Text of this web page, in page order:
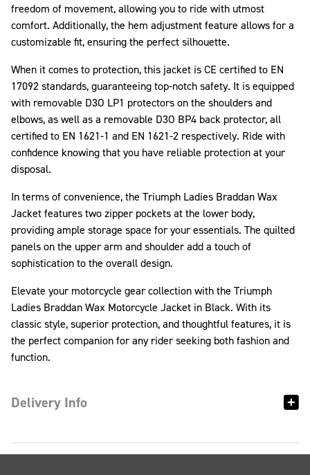
freedom of movement, allowing you to ride with utmost
comfort. Additionally, the hem adjustment feature allows for a
customizable fit, ensuring the perfect silhouette.
When it comes to protection, this jacket is CE certified to EN
17092 standards, guaranteeing top-notch safety. It is equipped
with removable D3O LP1 protectors on the shoulders and
elbows, as well as a removable D3O BP4 back protector, all
certified to EN 1621-1 and EN 1621-2 respectively. Ride with
confidence knowing that you have reliable protection at your
disposal.
In terms of convenience, the Triumph Ladies Braddan Wax
Jacket features two zipper pockets at the lower body,
providing ample storage space for your essentials. The quilted
panels on the upper arm and shoulder add a touch of
sophistication to the overall design.
Elevate your motorcycle gear collection with the Triumph
Ladies Braddan Wax Motorcycle Jacket in Black. With its
classic style, superior protection, and thoughtful features, it is
the perfect companion for any rider seeking both fashion and
function.
Delivery Info